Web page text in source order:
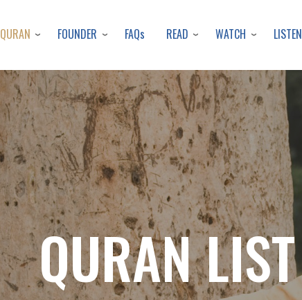
to
content
QURAN FOUNDER FAQs READ WATCH LISTEN
QURAN LIST